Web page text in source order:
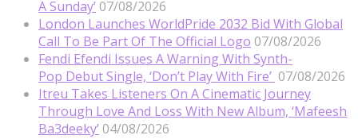
A Sunday’ 07/08/2026
London Launches WorldPride 2032 Bid With Global
Call To Be Part Of The Official Logo 07/08/2026
Fendi Efendi Issues A Warning With Synth-
Pop Debut Single, ‘Don’t Play With Fire’ 07/08/2026
Itreu Takes Listeners On A Cinematic Journey
Through Love And Loss With New Album, ‘Mafeesh
Ba3deeky’ 04/08/2026